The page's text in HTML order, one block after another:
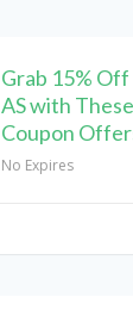
Grab 15%
AS with
Coupon
No Expires